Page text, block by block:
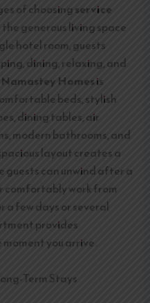
of choosingservice
the generous living space
hotel room, guests
dining, relaxing, and
Namastey Homesis
beds, stylish
dining tables, air
modern bathrooms, and
layout creates a
guests can unwind after a
comfortably work from
a few days or several
provides
you arrive.
Term Stays